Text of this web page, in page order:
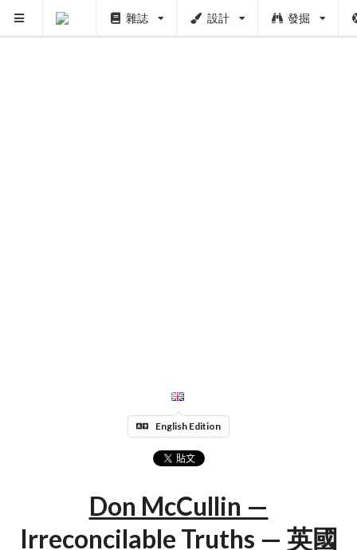
雜誌 設計 發掘
English Edition
Don McCullin —
Irreconcilable Truths — 英國